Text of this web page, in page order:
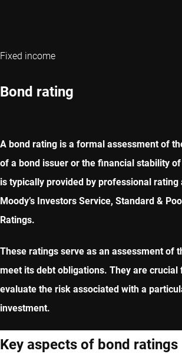
Fixed income
Bond rating
A bond rating is a formal assessment of
of a bond issuer or the financial stability
is typically provided by professional rating
Moody’s Investors Service, Standard &
Ratings.
These ratings serve as an assessment of
meet its debt obligations. They are crucial
evaluate the risk associated with a
investment.
Key aspects of bond ratings